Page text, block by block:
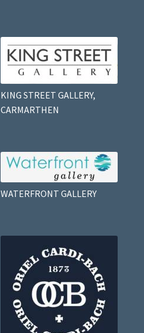
KING STREET GALLERY,
CARMARTHEN
WATERFRONT GALLERY